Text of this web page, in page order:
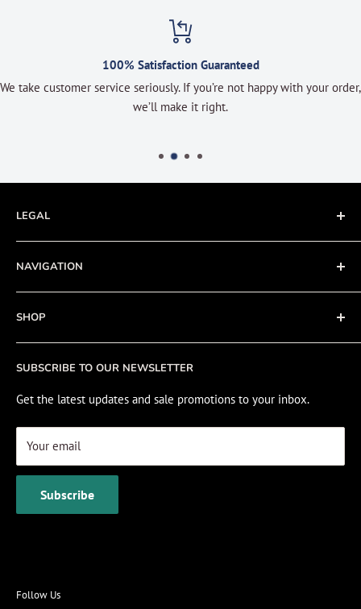
100% Satisfaction Guaranteed
We take customer service seriously. If you’re not happy with your order,
we’ll make it right.
SUBSCRIBE TO OUR NEWSLETTER
Get the latest updates and sale promotions to your inbox.
Your email
Subscribe
LEGAL
Terms of Service
Privacy Policy
Refund policy
Cookie Policy
NAVIGATION
About
Contact
Fishing Electronics Installation
SHOP
Sale
View Cart
Follow Us